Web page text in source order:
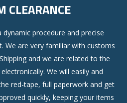
CLEARANCE
dynamic procedure and precise
We are very familiar with customs
and we are related to the
We will easily and
red-tape, full paperwork and get
quickly, keeping your items